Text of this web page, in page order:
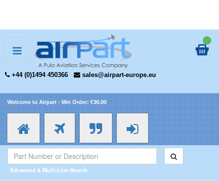
+44 (0)1494 450366 sales@airpart-europe.eu
Welcome to Airpart - Min Order: €30.00
Advanced & Multi-Line Search